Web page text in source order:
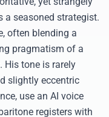
a seasoned strategist.
often blending a
pragmatism of a
His tone is rarely
slightly eccentric
use an AI voice
registers with